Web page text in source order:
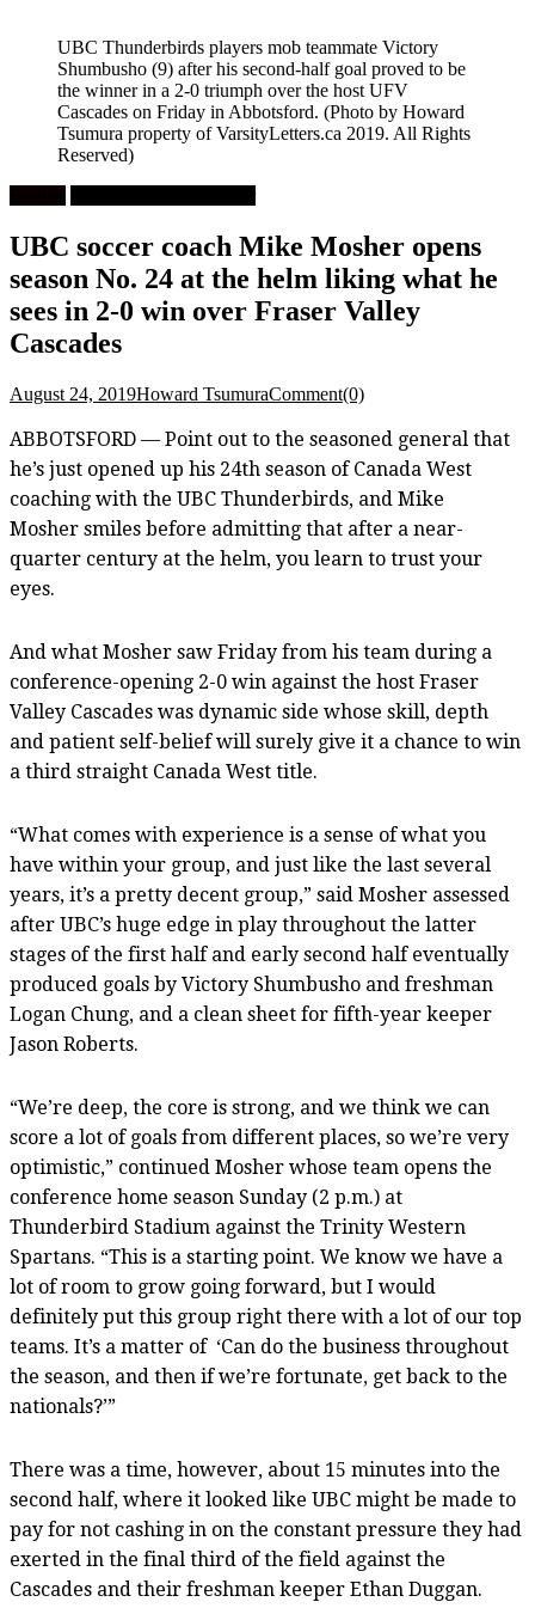
UBC Thunderbirds players mob teammate Victory
Shumbusho (9) after his second-half goal proved to be
the winner in a 2-0 triumph over the host UFV
Cascades on Friday in Abbotsford. (Photo by Howard
Tsumura property of VarsityLetters.ca 2019. All Rights
Reserved)
UBC soccer coach Mike Mosher opens
season No. 24 at the helm liking what he
sees in 2-0 win over Fraser Valley
Cascades
August 24, 2019Howard TsumuraComment(0)
ABBOTSFORD — Point out to the seasoned general that
he’s just opened up his 24th season of Canada West
coaching with the UBC Thunderbirds, and Mike
Mosher smiles before admitting that after a near-
quarter century at the helm, you learn to trust your
eyes.
And what Mosher saw Friday from his team during a
conference-opening 2-0 win against the host Fraser
Valley Cascades was dynamic side whose skill, depth
and patient self-belief will surely give it a chance to win
a third straight Canada West title.
“What comes with experience is a sense of what you
have within your group, and just like the last several
years, it’s a pretty decent group,” said Mosher assessed
after UBC’s huge edge in play throughout the latter
stages of the first half and early second half eventually
produced goals by Victory Shumbusho and freshman
Logan Chung, and a clean sheet for fifth-year keeper
Jason Roberts.
“We’re deep, the core is strong, and we think we can
score a lot of goals from different places, so we’re very
optimistic,” continued Mosher whose team opens the
conference home season Sunday (2 p.m.) at
Thunderbird Stadium against the Trinity Western
Spartans. “This is a starting point. We know we have a
lot of room to grow going forward, but I would
definitely put this group right there with a lot of our top
teams. It’s a matter of‘Can do the business throughout
the season, and then if we’re fortunate, get back to the
nationals?’”
There was a time, however, about 15 minutes into the
second half, where it looked like UBC might be made to
pay for not cashing in on the constant pressure they had
exerted in the final third of the field against the
Cascades and their freshman keeper Ethan Duggan.